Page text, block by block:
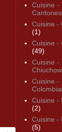
Cuisine -
Cuisine -
(1)
Cuisine -
(49)
Cuisine -
Chiuchow
Cuisine -
Cuisine -
(2)
Cuisine -
(5)